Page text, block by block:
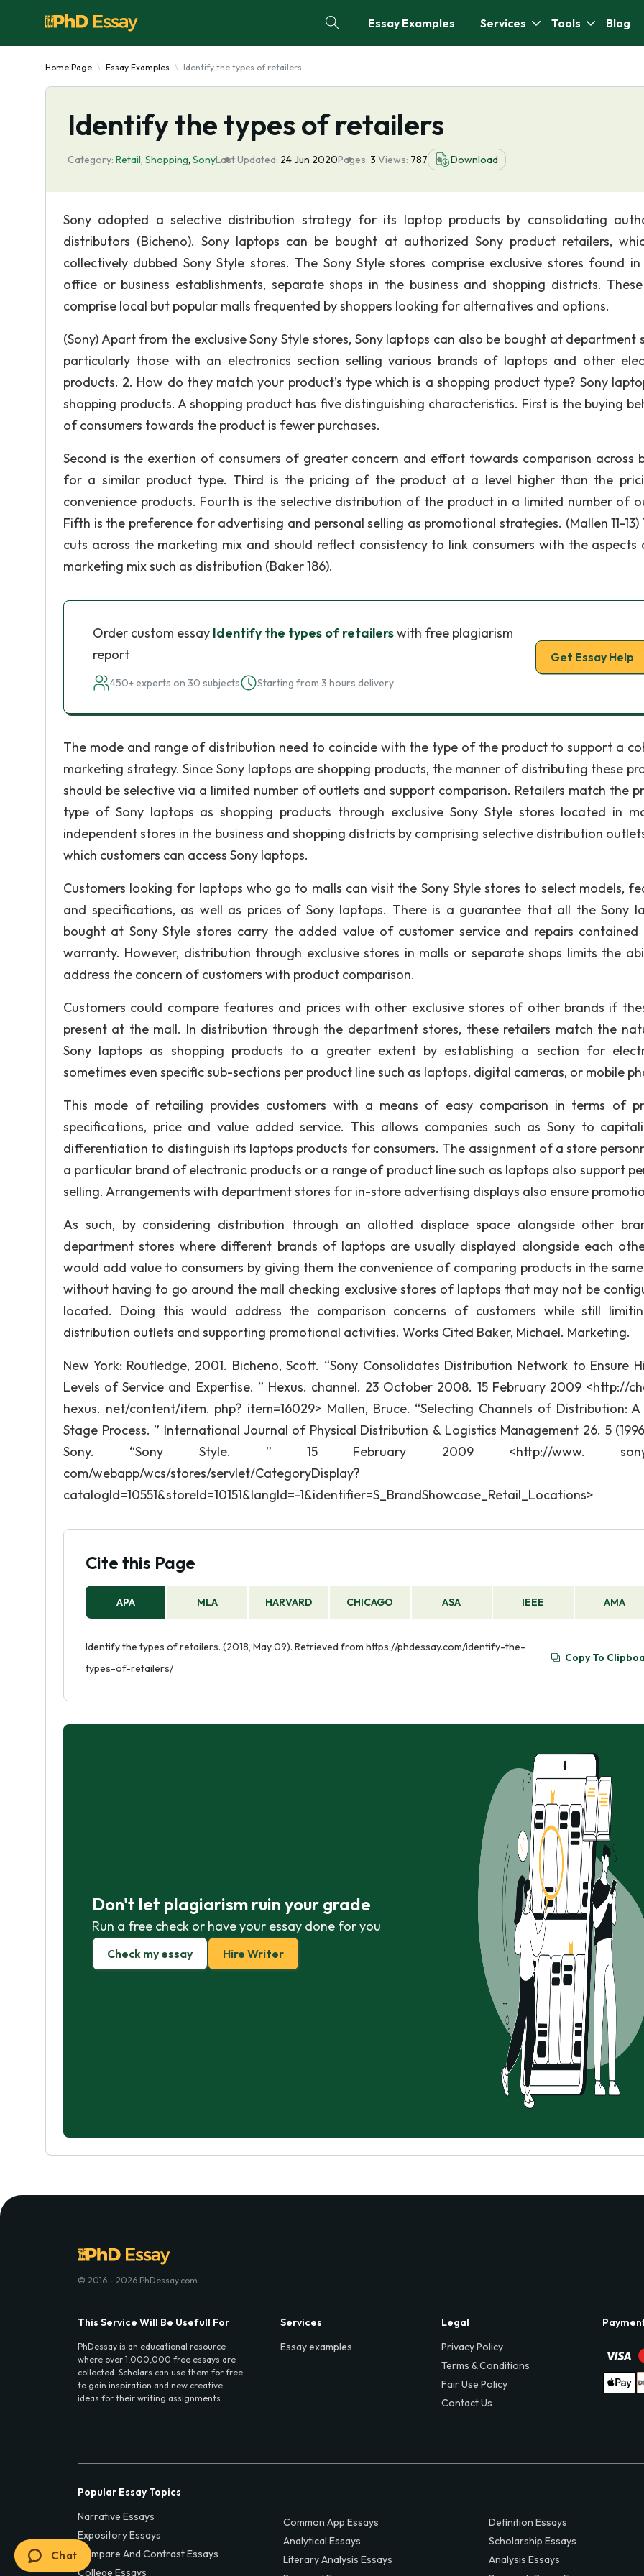
Essay Examples Services Tools Blog
Home Page Essay Examples Identify the types of retailers
Identify the types of retailers
Category: Retail, Shopping, SonyLast Updated: 24 Jun 2020Pages: 3 Views: 787 Download
Sony adopted a selective distribution strategy for its laptop products by consolidating
distributors (Bicheno). Sony laptops can be bought at authorized Sony product retailers,
collectively dubbed Sony Style stores. The Sony Style stores comprise exclusive stores found in
office or business establishments, separate shops in the business and shopping districts.
comprise local but popular malls frequented by shoppers looking for alternatives and options.
(Sony) Apart from the exclusive Sony Style stores, Sony laptops can also be bought at department
particularly those with an electronics section selling various brands of laptops and other
products. 2. How do they match your product’s type which is a shopping product type? Sony
shopping products. A shopping product has five distinguishing characteristics. First is the buying
of consumers towards the product is fewer purchases.
Second is the exertion of consumers of greater concern and effort towards comparison across
for a similar product type. Third is the pricing of the product at a level higher than the
convenience products. Fourth is the selective distribution of the product in a limited number of
Fifth is the preference for advertising and personal selling as promotional strategies. (Mallen 11-13)
cuts across the marketing mix and should reflect consistency to link consumers with the
marketing mix such as distribution (Baker 186).
Order custom essay Identify the types of retailerswith free plagiarism
report
450+ experts on 30 subjects Starting from 3 hours delivery
Get Essay Help
The mode and range of distribution need to coincide with the type of the product to support a
marketing strategy. Since Sony laptops are shopping products, the manner of distributing these
should be selective via a limited number of outlets and support comparison. Retailers match the
type of Sony laptops as shopping products through exclusive Sony Style stores located in
independent stores in the business and shopping districts by comprising selective distribution
which customers can access Sony laptops.
Customers looking for laptops who go to malls can visit the Sony Style stores to select models,
and specifications, as well as prices of Sony laptops. There is a guarantee that all the Sony
bought at Sony Style stores carry the added value of customer service and repairs contained
warranty. However, distribution through exclusive stores in malls or separate shops limits the
address the concern of customers with product comparison.
Customers could compare features and prices with other exclusive stores of other brands if
present at the mall. In distribution through the department stores, these retailers match the
Sony laptops as shopping products to a greater extent by establishing a section for
sometimes even specific sub-sections per product line such as laptops, digital cameras, or mobile
This mode of retailing provides customers with a means of easy comparison in terms of
specifications, price and value added service. This allows companies such as Sony to
differentiation to distinguish its laptops products for consumers. The assignment of a store
a particular brand of electronic products or a range of product line such as laptops also support
selling. Arrangements with department stores for in-store advertising displays also ensure
As such, by considering distribution through an allotted displace space alongside other
department stores where different brands of laptops are usually displayed alongside each
would add value to consumers by giving them the convenience of comparing products in the
without having to go around the mall checking exclusive stores of laptops that may not be
located. Doing this would address the comparison concerns of customers while still
distribution outlets and supporting promotional activities. Works Cited Baker, Michael. Marketing.
New York: Routledge, 2001. Bicheno, Scott. “Sony Consolidates Distribution Network to Ensure
Levels of Service and Expertise. ” Hexus. channel. 23 October 2008. 15 February 2009 <http://
hexus. net/content/item. php? item=16029> Mallen, Bruce. “Selecting Channels of Distribution:
Stage Process. ” International Journal of Physical Distribution & Logistics Management 26. 5
Sony. “Sony Style. ” 15 February 2009 <http://www.
com/webapp/wcs/stores/servlet/CategoryDisplay?
catalogId=10551&storeId=10151&langId=-1&identifier=S_BrandShowcase_Retail_Locations>
Cite this Page
APA MLA HARVARD CHICAGO ASA IEEE AMA
Identify the types of retailers. (2018, May 09). Retrieved from https://phdessay.com/identify-the-
types-of-retailers/
Copy To
Don't let plagiarism ruin your grade
Run a free check or have your essay done for you
Check my essay Hire Writer
© 2016 - 2026 PhDessay.com
This Service Will Be Usefull For
PhDessay is an educational resource
where over 1,000,000 free essays are
collected. Scholars can use them for free
to gain inspiration and new creative
ideas for their writing assignments.
Services
Essay examples
Legal
Privacy Policy
Terms & Conditions
Fair Use Policy
Contact Us
Popular Essay Topics
Narrative Essays
Expository Essays
Compare And Contrast Essays
College Essays
Common App Essays
Analytical Essays
Literary Analysis Essays
Definition Essays
Scholarship Essays
Analysis Essays
Chat